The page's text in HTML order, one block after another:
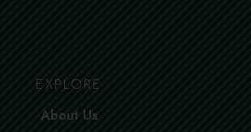
EXPLORE
About Us